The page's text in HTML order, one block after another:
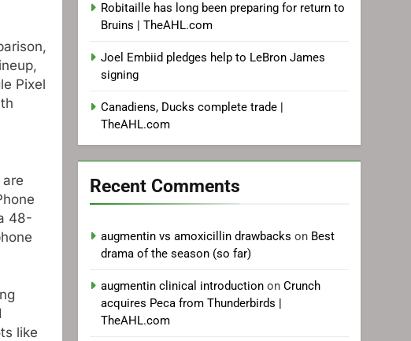
Pixel
48-
like
Robitaille has long been preparing for return to
Bruins | TheAHL.com
Joel Embiid pledges help to LeBron James
signing
Canadiens, Ducks complete trade |
TheAHL.com
Recent Comments
augmentin vs amoxicillin drawbacks on Best
drama of the season (so far)
augmentin clinical introduction onCrunch
acquires Peca from Thunderbirds |
TheAHL.com